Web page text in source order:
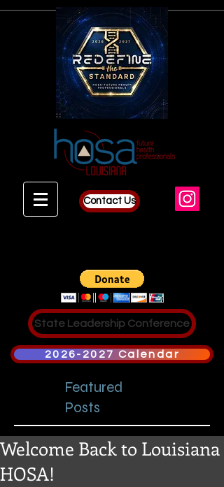
Contact Us
State Leadership Conference
2026-2027 Calendar
Featured
Posts
Welcome Back to Louisiana
HOSA!